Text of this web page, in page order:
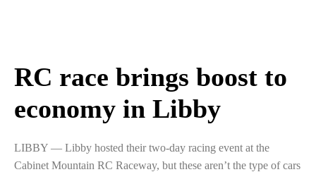
RC race brings boost to
economy in Libby
LIBBY — Libby hosted their two-day racing event at the
Cabinet Mountain RC Raceway, but these aren’t the type of cars